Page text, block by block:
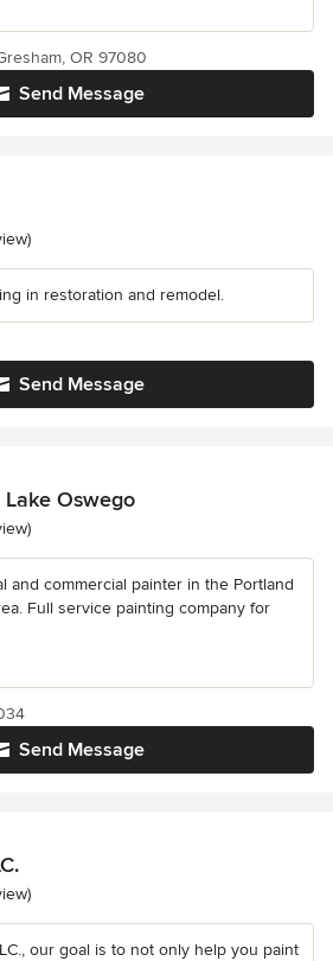
Send Message
OR 97080
5 stars
in restoration and remodel.
Send Message
Oswego
5 stars
and commercial painter in the Portland
Full service painting company for
Send Message
5 stars
our goal is to not only help you paint